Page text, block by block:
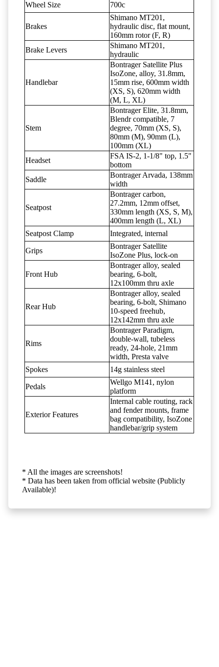
Wheel Size
700c
Brakes
Shimano MT201,
hydraulic disc, flat mount,
160mm rotor (F, R)
Brake Levers
Shimano MT201,
hydraulic
Handlebar
Bontrager Satellite Plus
IsoZone, alloy, 31.8mm,
15mm rise, 600mm width
(XS, S), 620mm width
(M, L, XL)
Stem
Bontrager Elite, 31.8mm,
Blendr compatible, 7
degree, 70mm (XS, S),
80mm (M), 90mm (L),
100mm (XL)
Headset
FSA IS-2, 1-1/8" top, 1.5"
bottom
Saddle
Bontrager Arvada, 138mm
width
Seatpost
Bontrager carbon,
27.2mm, 12mm offset,
330mm length (XS, S, M),
400mm length (L, XL)
Seatpost Clamp
Integrated, internal
Grips
Bontrager Satellite
IsoZone Plus, lock-on
Front Hub
Bontrager alloy, sealed
bearing, 6-bolt,
12x100mm thru axle
Rear Hub
Bontrager alloy, sealed
bearing, 6-bolt, Shimano
10-speed freehub,
12x142mm thru axle
Rims
Bontrager Paradigm,
double-wall, tubeless
ready, 24-hole, 21mm
width, Presta valve
Spokes
14g stainless steel
Pedals
Wellgo M141, nylon
platform
Exterior Features
Internal cable routing, rack
and fender mounts, frame
bag compatibility, IsoZone
handlebar/grip system
* All the images are screenshots!
* Data has been taken from official website (Publicly
Available)!